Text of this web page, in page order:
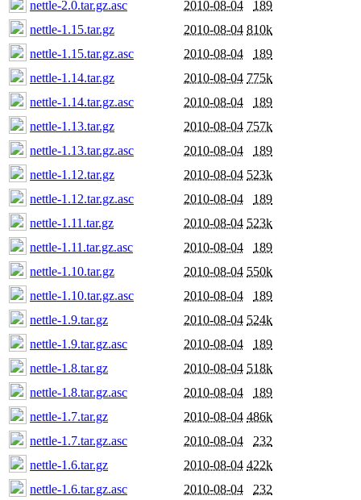
nettle-2.0.tar.gz.asc
2010-08-04
189
nettle-1.15.tar.gz
2010-08-04 810k
nettle-1.15.tar.gz.asc
2010-08-04
189
nettle-1.14.tar.gz
2010-08-04 775k
nettle-1.14.tar.gz.asc
2010-08-04
189
nettle-1.13.tar.gz
2010-08-04 757k
nettle-1.13.tar.gz.asc
2010-08-04
189
nettle-1.12.tar.gz
2010-08-04 523k
nettle-1.12.tar.gz.asc
2010-08-04
189
nettle-1.11.tar.gz
2010-08-04 523k
nettle-1.11.tar.gz.asc
2010-08-04
189
nettle-1.10.tar.gz
2010-08-04 550k
nettle-1.10.tar.gz.asc
2010-08-04
189
nettle-1.9.tar.gz
2010-08-04 524k
nettle-1.9.tar.gz.asc
2010-08-04
189
nettle-1.8.tar.gz
2010-08-04 518k
nettle-1.8.tar.gz.asc
2010-08-04
189
nettle-1.7.tar.gz
2010-08-04 486k
nettle-1.7.tar.gz.asc
2010-08-04
232
nettle-1.6.tar.gz
2010-08-04 422k
nettle-1.6.tar.gz.asc
2010-08-04
232